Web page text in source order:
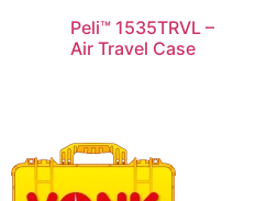
Peli™ 1535TRVL –
Air Travel Case